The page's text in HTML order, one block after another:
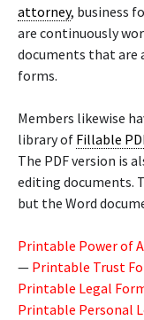
attorney, business
are continuously
documents that are
forms.
Members likewise
library of Fillable
The PDF version is
editing documents.
but the Word
Printable Power of
— Printable Trust
Printable Legal
Printable Personal